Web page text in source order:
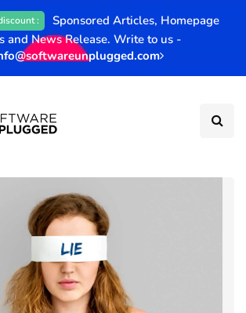
:
Sponsored Articles, Homepage
and News Release. Write to us -